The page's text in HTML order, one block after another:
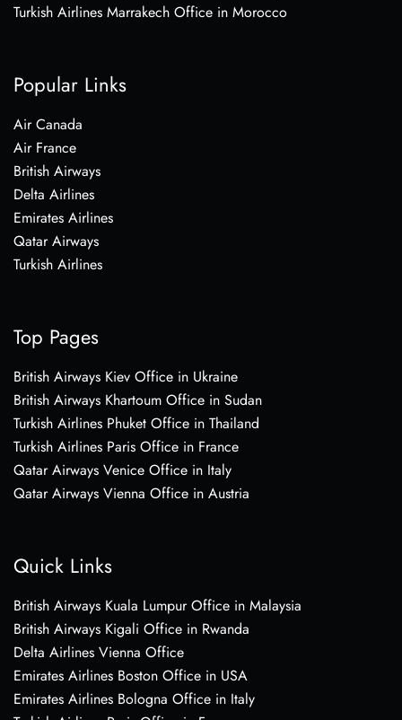
Turkish Airlines Marrakech Office in Morocco
Popular Links
Air Canada
Air France
British Airways
Delta Airlines
Emirates Airlines
Qatar Airways
Turkish Airlines
Top Pages
British Airways Kiev Office in Ukraine
British Airways Khartoum Office in Sudan
Turkish Airlines Phuket Office in Thailand
Turkish Airlines Paris Office in France
Qatar Airways Venice Office in Italy
Qatar Airways Vienna Office in Austria
Quick Links
British Airways Kuala Lumpur Office in Malaysia
British Airways Kigali Office in Rwanda
Delta Airlines Vienna Office
Emirates Airlines Boston Office in USA
Emirates Airlines Bologna Office in Italy